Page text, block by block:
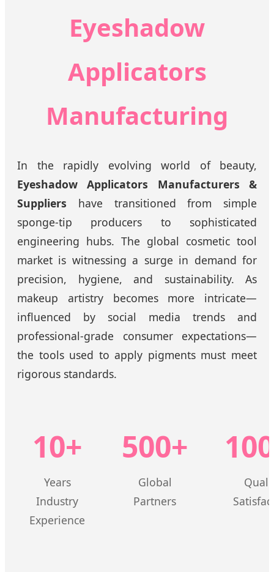
Eyeshadow
Applicators
Manufacturing
In the rapidly evolving world of beauty,
Eyeshadow Applicators Manufacturers &
Suppliers have transitioned from simple
sponge-tip producers to sophisticated
engineering hubs. The global cosmetic tool
market is witnessing a surge in demand for
precision, hygiene, and sustainability. As
makeup artistry becomes more intricate—
influenced by social media trends and
professional-grade consumer expectations—
the tools used to apply pigments must meet
rigorous standards.
10+
Years
Industry
Experience
500+
Global
Partners